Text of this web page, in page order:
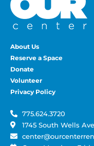
About Us
Reserve a Space
Donate
Volunteer
Privacy Policy
775.624.3720
1745 South Wells